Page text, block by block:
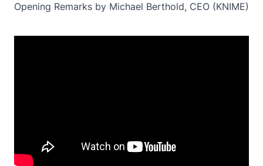
Opening Remarks by Michael Berthold, CEO (KNIME)